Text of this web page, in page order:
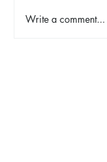
Write a comment...